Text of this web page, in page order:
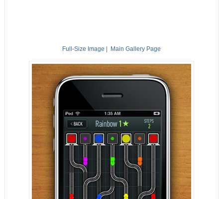
Full-Size Image Main Gallery Page